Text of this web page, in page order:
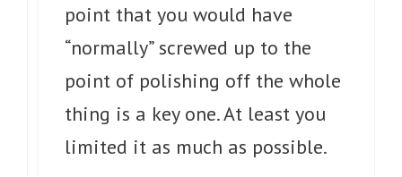
point that you would have
“normally” screwed up to the
point of polishing off the whole
thing is a key one. At least you
limited it as much as possible.